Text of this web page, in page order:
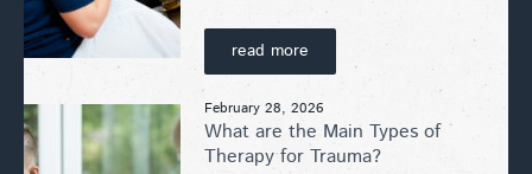
read more
February 28, 2026
What are the Main Types of
Therapy for Trauma?